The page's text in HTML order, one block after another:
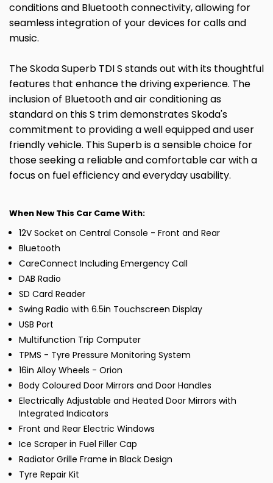
conditions and Bluetooth connectivity, allowing for
seamless integration of your devices for calls and
music.
The Skoda Superb TDI S stands out with its thoughtful
features that enhance the driving experience. The
inclusion of Bluetooth and air conditioning as
standard on this S trim demonstrates Skoda's
commitment to providing a well equipped and user
friendly vehicle. This Superb is a sensible choice for
those seeking a reliable and comfortable car with a
focus on fuel efficiency and everyday usability.
When New This Car Came With:
12V Socket on Central Console - Front and Rear
Bluetooth
CareConnect Including Emergency Call
DAB Radio
SD Card Reader
Swing Radio with 6.5in Touchscreen Display
USB Port
Multifunction Trip Computer
TPMS - Tyre Pressure Monitoring System
16in Alloy Wheels - Orion
Body Coloured Door Mirrors and Door Handles
Electrically Adjustable and Heated Door Mirrors with
Integrated Indicators
Front and Rear Electric Windows
Ice Scraper in Fuel Filler Cap
Radiator Grille Frame in Black Design
Tyre Repair Kit